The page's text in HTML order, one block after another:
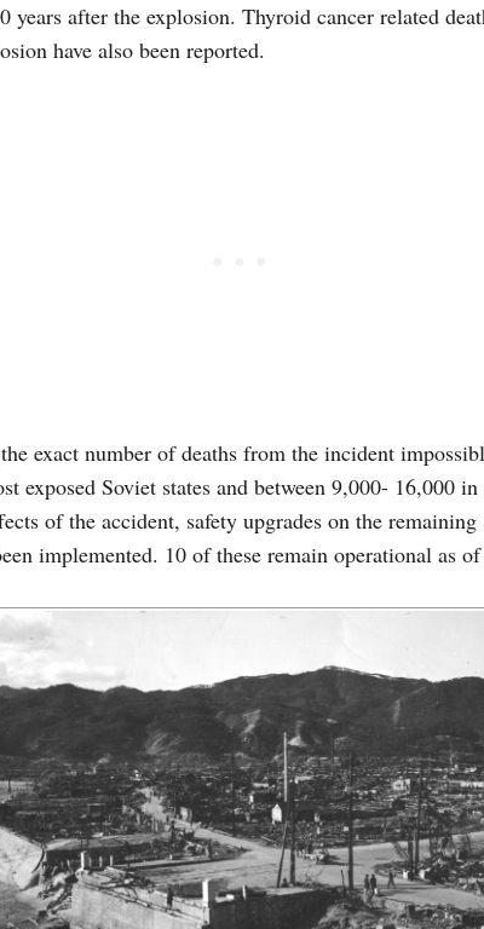
years after the explosion. Thyroid cancer related
have also been reported.
exact number of deaths from the incident
exposed Soviet states and between 9,000- 16,000
of the accident, safety upgrades on the remaining
implemented. 10 of these remain operational as